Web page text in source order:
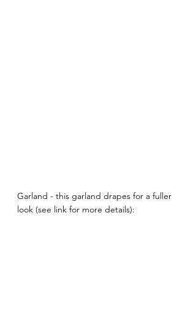
Garland - this garland drapes for a fuller
look (see link for more details):